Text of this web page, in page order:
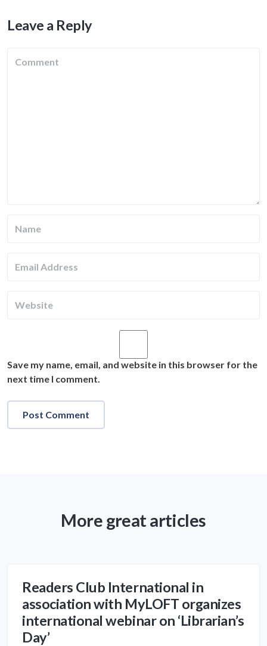
Leave a Reply
Save my name, email, and website in this browser for the
next time I comment.
More great articles
Readers Club International in
association with MyLOFT organizes
international webinar on ‘Librarian’s
Day’